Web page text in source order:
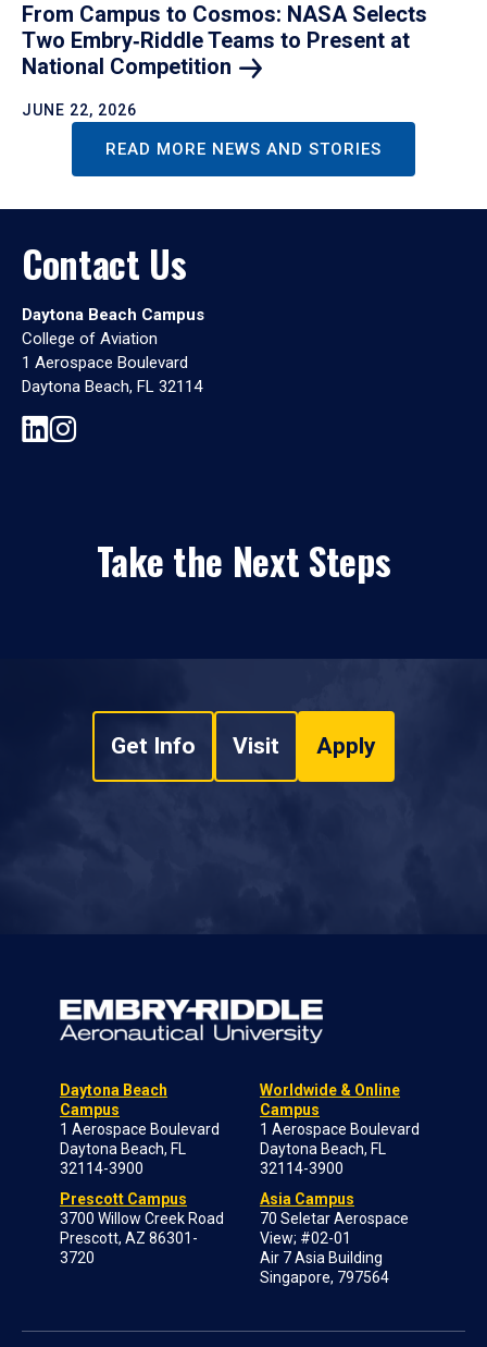
From Campus to Cosmos: NASA Selects
Two Embry‑Riddle Teams to Present at
National Competition
JUNE 22, 2026
READ MORE NEWS AND STORIES
Contact Us
Daytona Beach Campus
College of Aviation
1 Aerospace Boulevard
Daytona Beach, FL 32114
Take the Next Steps
Get Info Visit Apply
Daytona Beach
Campus
1 Aerospace Boulevard
Daytona Beach, FL
32114-3900
Prescott Campus
3700 Willow Creek Road
Prescott, AZ 86301-
3720
Worldwide & Online
Campus
1 Aerospace Boulevard
Daytona Beach, FL
32114-3900
Asia Campus
70 Seletar Aerospace
View; #02-01
Air 7 Asia Building
Singapore, 797564